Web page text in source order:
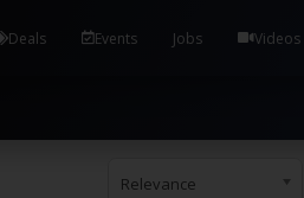
System Health / Process
Deals Events Jobs Videos
Relevance